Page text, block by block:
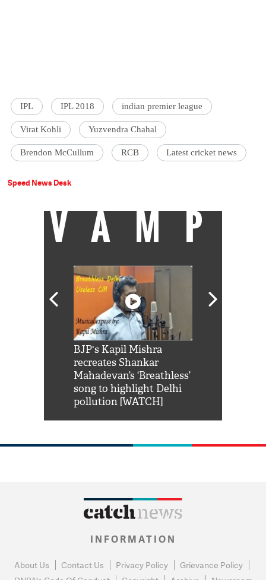
IPL IPL 2018 indian premier league
Virat Kohli Yuzvendra Chahal
Brendon McCullum RCB Latest cricket news
Speed News Desk
VAMP
BJP's Kapil Mishra
recreates Shankar
Mahadevan’s ‘Breathless’
song to highlight Delhi
pollution [WATCH]
INFORMATION
About Us Contact Us Privacy Policy
Grievance Policy